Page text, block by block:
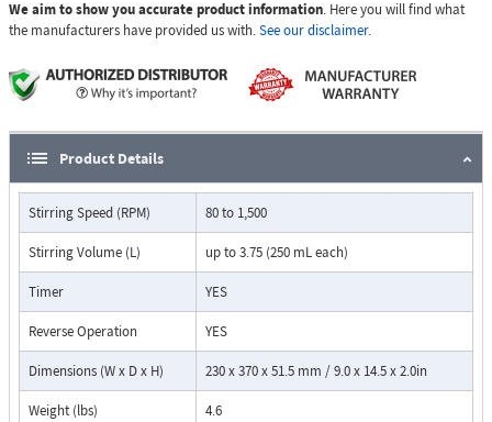
precise temperature control and a digital count down timer that
Supplied Complete with probe Only, rod and clamp must be
purchased separately.
We aim to show you accurate product information. Here you will find what
the manufacturers have provided us with.See our disclaimer.
Product Details
Stirring Speed (RPM) 80 to 1,500
Stirring Volume (L) up to 3.75 (250 mL each)
Timer YES
Reverse Operation YES
Dimensions (W x D x H) 230 x 370 x 51.5 mm / 9.0 x 14.5 x 2.0in
Weight (lbs) 4.6